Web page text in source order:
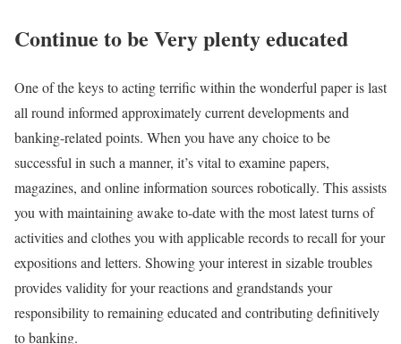
Continue to be Very plenty educated
One of the keys to acting terrific within the wonderful paper is last
all round informed approximately current developments and
banking-related points. When you have any choice to be
successful in such a manner, it’s vital to examine papers,
magazines, and online information sources robotically. This assists
you with maintaining awake to-date with the most latest turns of
activities and clothes you with applicable records to recall for your
expositions and letters. Showing your interest in sizable troubles
provides validity for your reactions and grandstands your
responsibility to remaining educated and contributing definitively
to banking.